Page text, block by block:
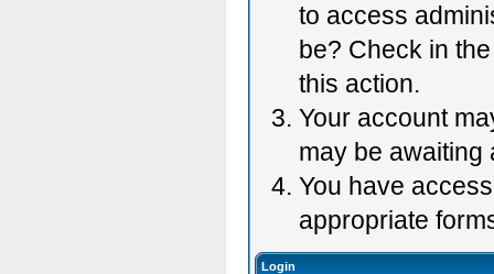
to access
be? Check in
this action.
Your account
may be awaiting
You have
appropriate
Login